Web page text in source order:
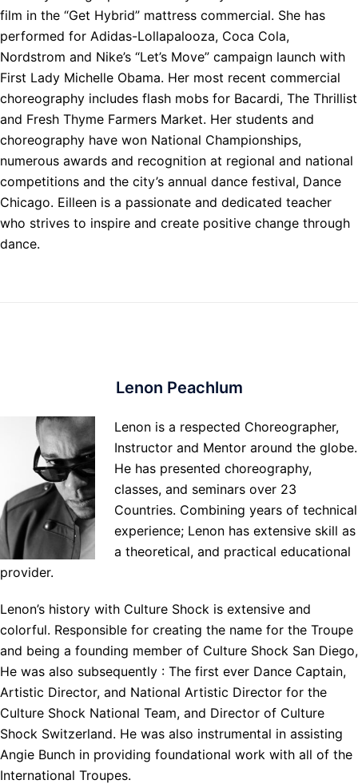
film in the “Get Hybrid” mattress commercial. She has
performed for Adidas-Lollapalooza, Coca Cola,
Nordstrom and Nike’s “Let’s Move” campaign launch with
First Lady Michelle Obama. Her most recent commercial
choreography includes flash mobs for Bacardi, The Thrillist
and Fresh Thyme Farmers Market. Her students and
choreography have won National Championships,
numerous awards and recognition at regional and national
competitions and the city’s annual dance festival, Dance
Chicago. Eilleen is a passionate and dedicated teacher
who strives to inspire and create positive change through
dance.
Lenon Peachlum
Lenon is a respected Choreographer,
Instructor and Mentor around the globe.
He has presented choreography,
classes, and seminars over 23
Countries. Combining years of technical
experience; Lenon has extensive skill as
a theoretical, and practical educational
provider.
Lenon’s history with Culture Shock is extensive and
colorful. Responsible for creating the name for the Troupe
and being a founding member of Culture Shock San Diego,
He was also subsequently : The first ever Dance Captain,
Artistic Director, and National Artistic Director for the
Culture Shock National Team, and Director of Culture
Shock Switzerland. He was also instrumental in assisting
Angie Bunch in providing foundational work with all of the
International Troupes.